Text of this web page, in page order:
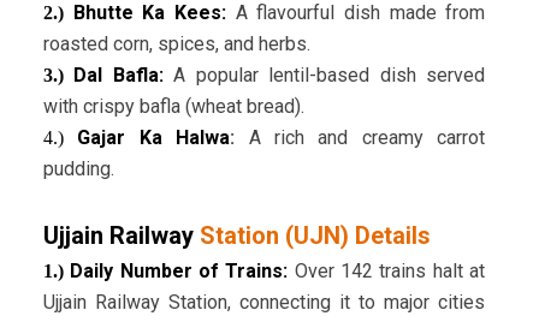
2.) Bhutte Ka Kees: A flavourful dish made from
roasted corn, spices, and herbs.
3.) Dal Bafla:A popular lentil-based dish served
with crispy bafla (wheat bread).
4.) Gajar Ka Halwa: A rich and creamy carrot
pudding.
Ujjain Railway Station (UJN) Details
1.) Daily Number of Trains: Over 142 trains halt at
Ujjain Railway Station, connecting it to major cities